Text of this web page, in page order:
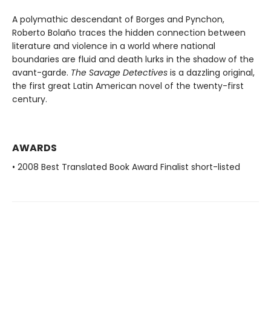
A polymathic descendant of Borges and Pynchon,
Roberto Bolaño traces the hidden connection between
literature and violence in a world where national
boundaries are fluid and death lurks in the shadow of the
avant-garde. The Savage Detectives is a dazzling original,
the first great Latin American novel of the twenty-first
century.
AWARDS
• 2008 Best Translated Book Award Finalist short-listed